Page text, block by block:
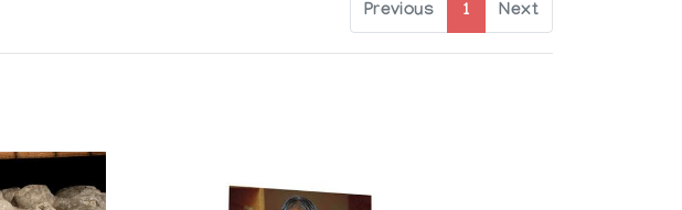
Previous 1 Next